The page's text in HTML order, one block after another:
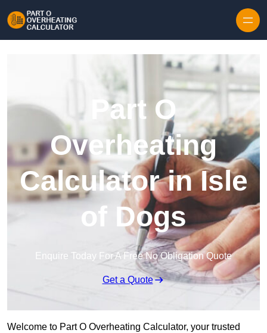
Part O
Overheating
Calculator in Isle
of Dogs
Enquire Today For A Free No Obligation Quote
Get a Quote
Welcome to Part O Overheating Calculator, your trusted